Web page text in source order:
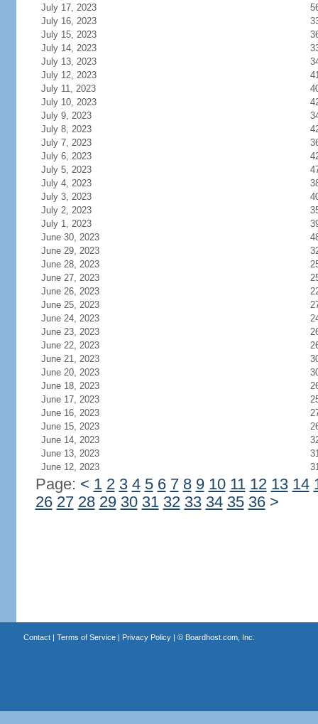
July 17, 2023
July 16, 2023
July 15, 2023
July 14, 2023
July 13, 2023
July 12, 2023
July 11, 2023
July 10, 2023
July 9, 2023
July 8, 2023
July 7, 2023
July 6, 2023
July 5, 2023
July 4, 2023
July 3, 2023
July 2, 2023
July 1, 2023
June 30, 2023
June 29, 2023
June 28, 2023
June 27, 2023
June 26, 2023
June 25, 2023
June 24, 2023
June 23, 2023
June 22, 2023
June 21, 2023
June 20, 2023
June 18, 2023
June 17, 2023
June 16, 2023
June 15, 2023
June 14, 2023
June 13, 2023
June 12, 2023
Page: < 1 2 3 4 5 6 7 8 9 10 11 12 13 14
26 27 28 29 30 31 32 33 34 35 36 >
Contact| Terms of Service| Privacy Policy| © Boardhost.com, Inc.